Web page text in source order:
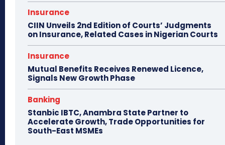
Insurance
CIIN Unveils 2nd Edition of Courts’ Judgments
on Insurance, Related Cases in Nigerian Courts
Insurance
Mutual Benefits Receives Renewed Licence,
Signals New Growth Phase
Banking
Stanbic IBTC, Anambra State Partner to
Accelerate Growth, Trade Opportunities for
South-East MSMEs